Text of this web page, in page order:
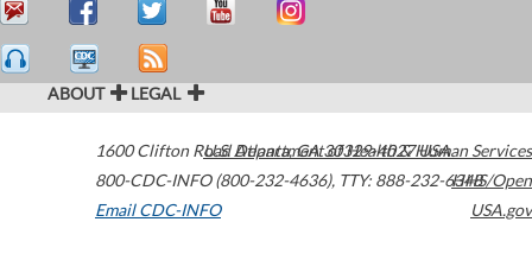
ABOUT LEGAL
1600 Clifton Road Atlanta,GA30329-4027USA
800-CDC-INFO (800-232-4636), TTY: 888-232-6348
Email CDC-INFO
U.S. Department of Health & Human Services
HHS/Open
USA.gov